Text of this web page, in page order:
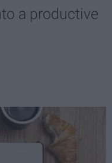
a productive